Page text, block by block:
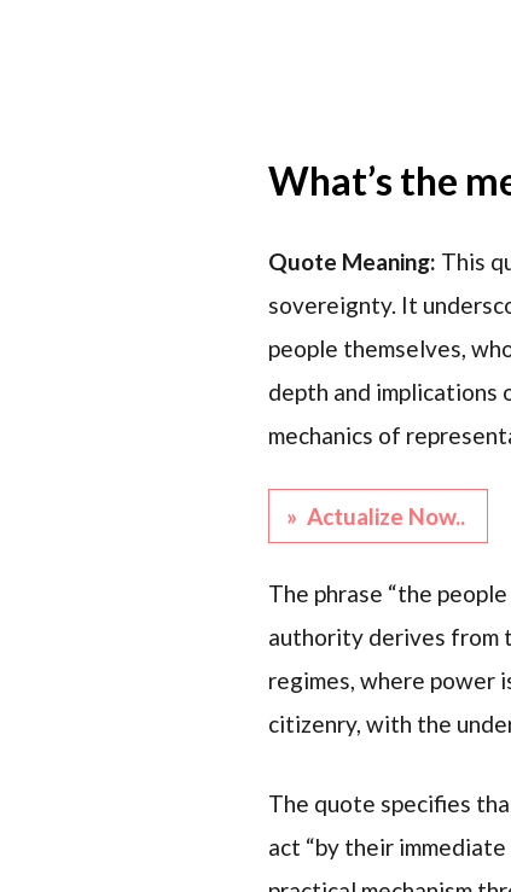
What’s the
Quote Meaning: This
sovereignty. It
people themselves,
depth and
mechanics of
» Actualize Now..
The phrase “the
authority derives from
regimes, where power
citizenry, with the
The quote specifies
act “by their